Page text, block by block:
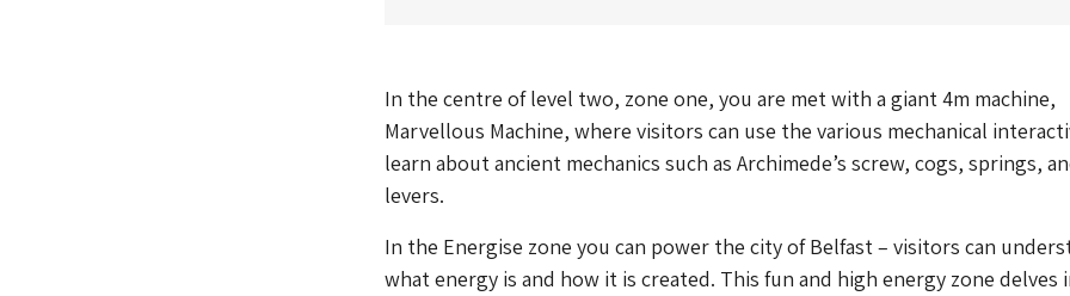
In the centre of level two, zone one, you are met with a giant 4m machine,
Marvellous Machine, where visitors can use the various mechanical
learn about ancient mechanics such as Archimede’s screw, cogs, springs,
levers.
In the Energise zone you can power the city of Belfast – visitors can
what energy is and how it is created. This fun and high energy zone delves